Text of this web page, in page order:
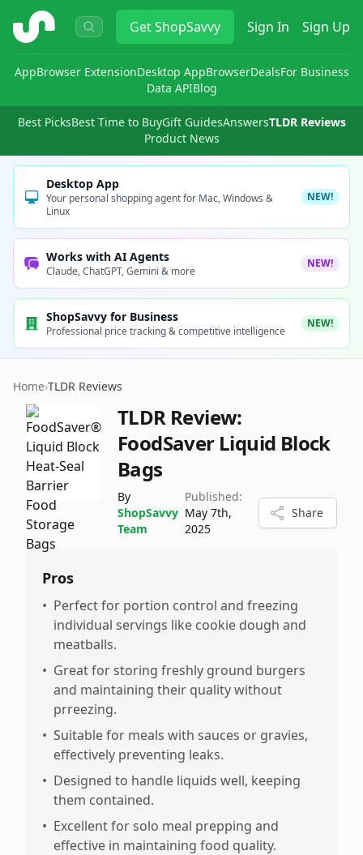
ShopSavvy GetShopSavvy Sign In Sign Up
AppBrowser ExtensionDesktop AppBrowserDealsFor Business
Data APIBlog
Best PicksBest Time to BuyGift GuidesAnswersTLDR Reviews
Product News
Desktop App
Your personal shopping agent for Mac, Windows &
Linux
NEW!
Works with AI Agents
Claude, ChatGPT, Gemini & more
NEW!
ShopSavvy for Business
Professional price tracking & competitive intelligence
NEW!
Home›TLDR Reviews
TLDR Review:
FoodSaver Liquid Block
Bags
By
ShopSavvy
Team
Published:
May 7th,
2025
Share
Pros
• Perfect for portion control and freezing
individual servings like cookie dough and
meatballs.
• Great for storing freshly ground burgers
and maintaining their quality without
prreezing.
• Suitable for meals with sauces or gravies,
effectively preventing leaks.
• Designed to handle liquids well, keeping
them contained.
• Excellent for solo meal prepping and
effective in maintaining food quality.